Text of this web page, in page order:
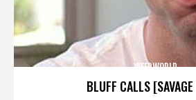
BLUFF CALLS
WEEDWORLD